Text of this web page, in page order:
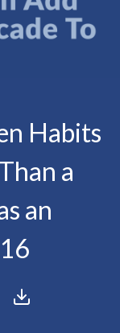
Habits
a
an